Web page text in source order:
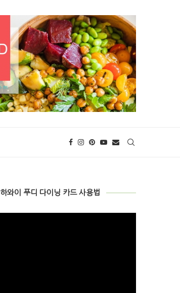
하와이 푸디 다이닝 카드 사용법